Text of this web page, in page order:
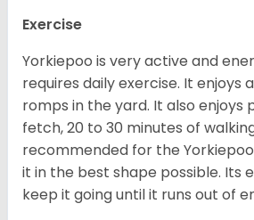
Exercise
Yorkiepoo is very active and
requires daily exercise. It enjoys
romps in the yard. It also enjoys
fetch, 20 to 30 minutes of
recommended for the
it in the best shape possible. Its
keep it going until it runs out of